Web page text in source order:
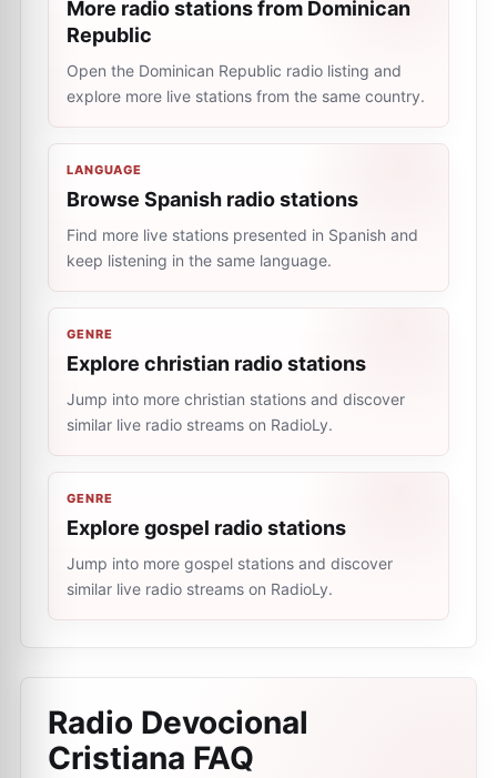
More radio stations from Dominican
Republic
Open the Dominican Republic radio listing and
explore more live stations from the same country.
LANGUAGE
Browse Spanish radio stations
Find more live stations presented in Spanish and
keep listening in the same language.
GENRE
Explore christian radio stations
Jump into more christian stations and discover
similar live radio streams on RadioLy.
GENRE
Explore gospel radio stations
Jump into more gospel stations and discover
similar live radio streams on RadioLy.
Radio Devocional
Cristiana FAQ